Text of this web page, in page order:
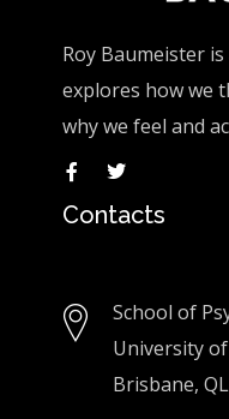
Roy Baumeister
explores how we
why we feel and
Contacts
School of
University
Brisbane,